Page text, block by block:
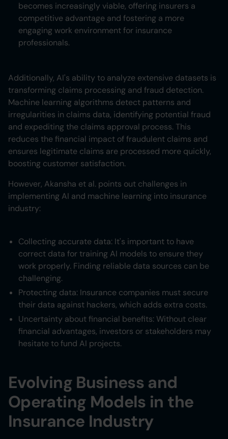
becomes increasingly viable, offering insurers a
competitive advantage and fostering a more
engaging work environment for insurance
professionals.
Additionally, AI's ability to analyze extensive datasets is
transforming claims processing and fraud detection.
Machine learning algorithms detect patterns and
irregularities in claims data, identifying potential fraud
and expediting the claims approval process. This
reduces the financial impact of fraudulent claims and
ensures legitimate claims are processed more quickly,
boosting customer satisfaction.
However, Akansha et al. points out challenges in
implementing AI and machine learning into insurance
industry:
Collecting accurate data: It's important to have
correct data for training AI models to ensure they
work properly. Finding reliable data sources can be
challenging.
Protecting data: Insurance companies must secure
their data against hackers, which adds extra costs.
Uncertainty about financial benefits: Without clear
financial advantages, investors or stakeholders may
hesitate to fund AI projects.
Evolving Business and
Operating Models in the
Insurance Industry